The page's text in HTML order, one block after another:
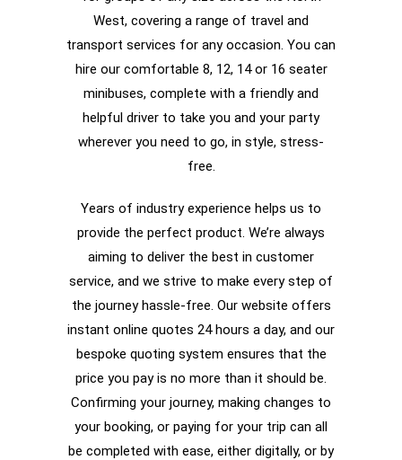
West, covering a range of travel and
transport services for any occasion. You can
hire our comfortable 8, 12, 14 or 16 seater
minibuses, complete with a friendly and
helpful driver to take you and your party
wherever you need to go, in style, stress-
free.
Years of industry experience helps us to
provide the perfect product. We’re always
aiming to deliver the best in customer
service, and we strive to make every step of
the journey hassle-free. Our website offers
instant online quotes 24 hours a day, and our
bespoke quoting system ensures that the
price you pay is no more than it should be.
Confirming your journey, making changes to
your booking, or paying for your trip can all
be completed with ease, either digitally, or by